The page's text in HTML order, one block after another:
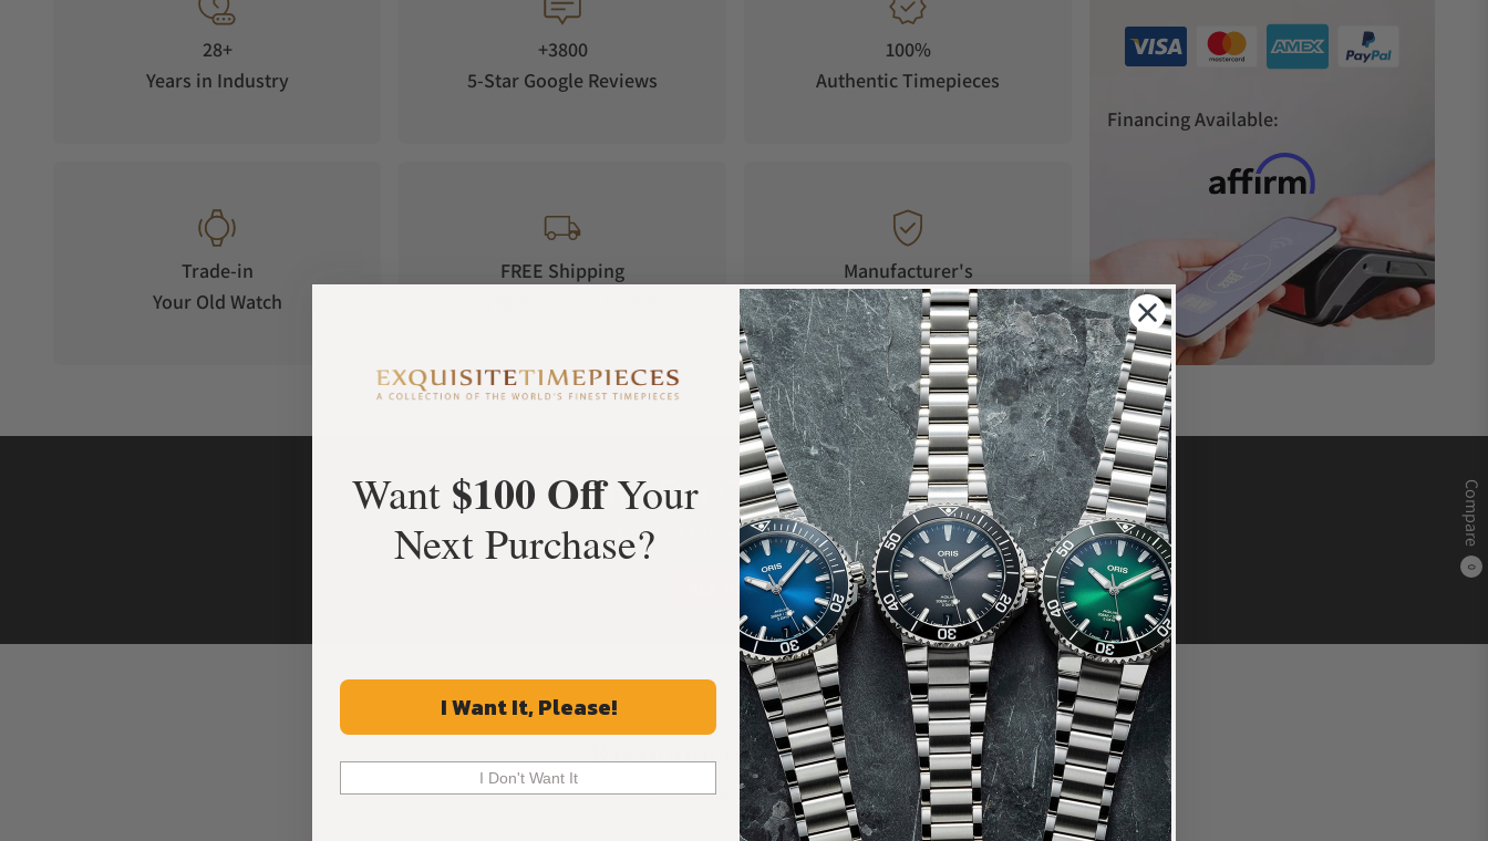
Compare
0
28+
Years in Industry
+3800
5-Star Google Reviews
100%
Authentic Timepieces
Trade-in
Your Old Watch
FREE Shipping
Manufacturer's
Warranty
Financing Available:
What Our Customers Say
Rated 4.9 by over +3800 Customers
ALL REVIEWS
Recommended For You
Discover More Great Products
Want $100 OffYour
Next Purchase?
I Want It, Please!
I Don't Want It